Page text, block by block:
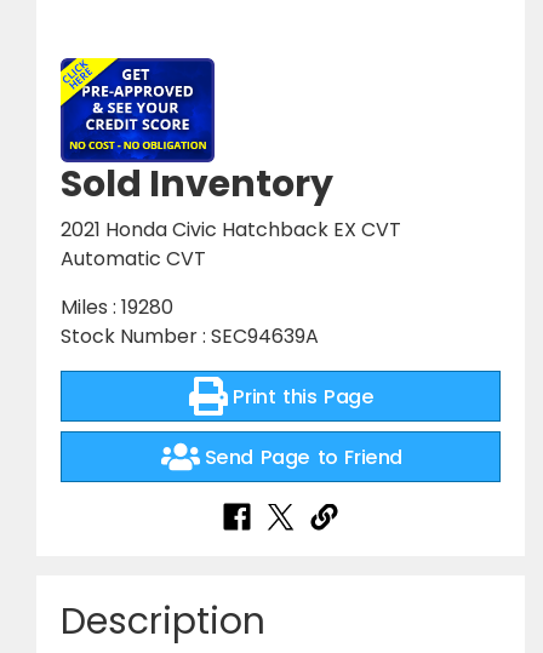
Sold Inventory
2021 Honda Civic Hatchback EX CVT
Automatic CVT
Miles : 19280
Stock Number : SEC94639A
Print this Page
Send Page to Friend
Description